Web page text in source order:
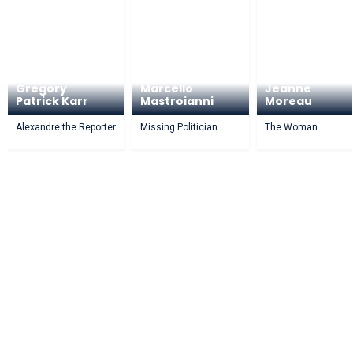
Gregory
Patrick Karr
Alexandre the Reporter
Marcello
Mastroianni
Missing Politician
Jeanne
Moreau
The Woman